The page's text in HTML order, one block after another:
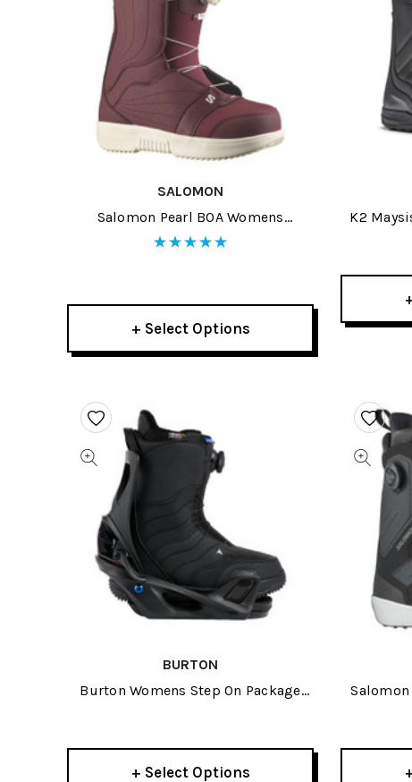
SALOMON
Salomon Pearl BOA Womens
Snowboard Boots 2026
+ Select Options
K2
BURTON
Burton Womens Step On Package
+ Select Options